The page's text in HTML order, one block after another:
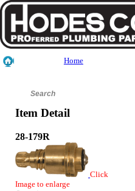
Home
Item Detail
28-179R
Click
Image to enlarge